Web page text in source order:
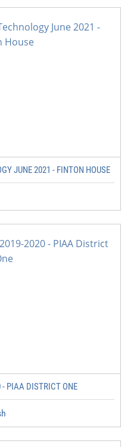
JUNE 2021 - FINTON HOUSE
PIAA DISTRICT ONE